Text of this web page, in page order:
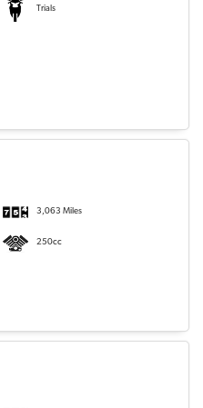
Trials
3,063 Miles
250cc